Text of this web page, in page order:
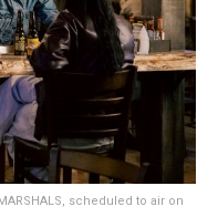
scheduled to air on